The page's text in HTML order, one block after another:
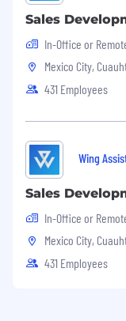
Sales
In-Office or
Mexico City,
431 Employees
Wing
Sales
In-Office or
Mexico City,
431 Employees